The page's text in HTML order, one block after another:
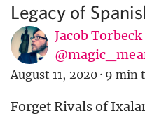
Legacy of
Jacob Torbeck
August 11, 2020 · 9 min
Forget Rivals of